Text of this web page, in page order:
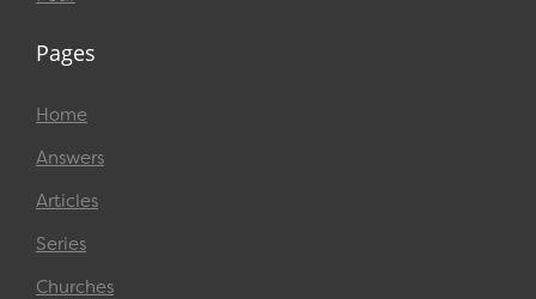
Pages
Home
Answers
Articles
Series
Churches